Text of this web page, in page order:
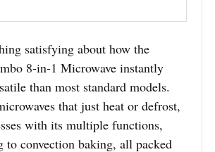
satisfying about how the
8-in-1 Microwave instantly
than most standard models.
that just heat or defrost,
with its multiple functions,
convection baking, all packed